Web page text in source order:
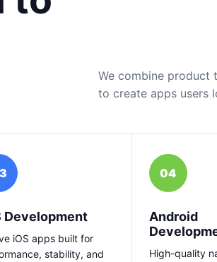
We combine product
to create apps users
Development
iOS apps built for
stability, and
04
Android
High-quality